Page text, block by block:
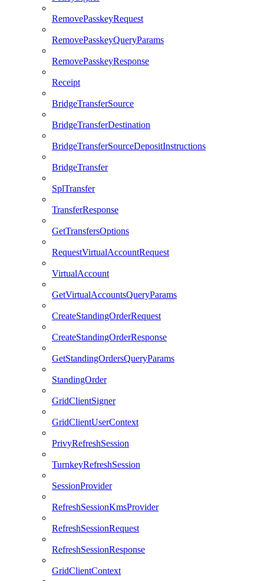
RemovePasskeyRequest
RemovePasskeyQueryParams
RemovePasskeyResponse
Receipt
BridgeTransferSource
BridgeTransferDestination
BridgeTransferSourceDepositInstructions
BridgeTransfer
SplTransfer
TransferResponse
GetTransfersOptions
RequestVirtualAccountRequest
VirtualAccount
GetVirtualAccountsQueryParams
CreateStandingOrderRequest
CreateStandingOrderResponse
GetStandingOrdersQueryParams
StandingOrder
GridClientSigner
GridClientUserContext
PrivyRefreshSession
TurnkeyRefreshSession
SessionProvider
RefreshSessionKmsProvider
RefreshSessionRequest
RefreshSessionResponse
GridClientContext